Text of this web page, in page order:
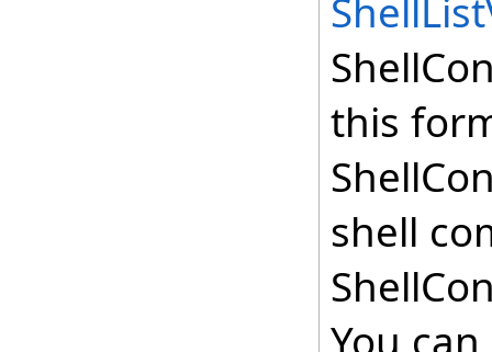
this
shell
You